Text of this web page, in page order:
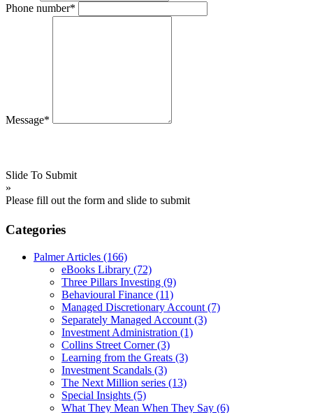
Phone number*
Message*
Slide To Submit
»
Please fill out the form and slide to submit
Categories
Palmer Articles (166)
eBooks Library (72)
Three Pillars Investing (9)
Behavioural Finance (11)
Managed Discretionary Account (7)
Separately Managed Account (3)
Investment Administration (1)
Collins Street Corner(3)
Learning from the Greats (3)
Investment Scandals (3)
The Next Million series (13)
Special Insights (5)
What They Mean When They Say (6)